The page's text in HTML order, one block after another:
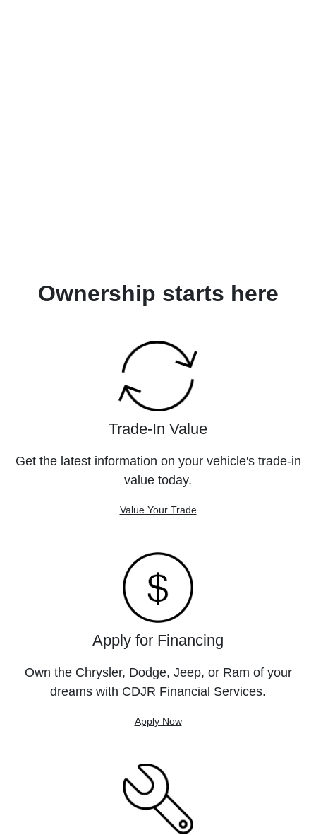
Ownership starts here
Trade-In Value
Get the latest information on your vehicle's trade-in
value today.
Value Your Trade
Apply for Financing
Own the Chrysler, Dodge, Jeep, or Ram of your
dreams with CDJR Financial Services.
Apply Now